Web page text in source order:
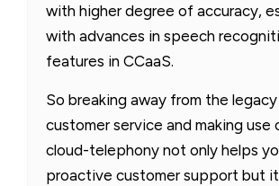
with higher degree of accuracy,
with advances in speech
features in CCaaS.
So breaking away from the
customer service and making use
cloud-telephony not only helps
proactive customer support but it